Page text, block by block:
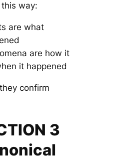
way:
arewhat
are how it
it happened
confirm
3